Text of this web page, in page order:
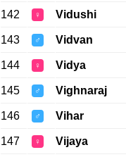
142 ♀ Vidushi
143 ♂ Vidvan
144 ♀ Vidya
145 ♂ Vighnaraj
146 ♂ Vihar
147 ♀ Vijaya